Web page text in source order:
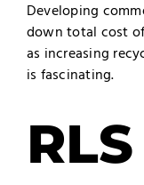
Developing
down total cost
as increasing
is fascinating.
RLS